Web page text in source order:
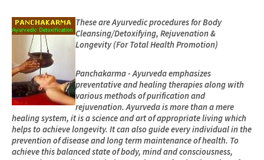
These are Ayurvedic procedures for Body
Cleansing/Detoxifying, Rejuvenation &
Longevity (For Total Health Promotion)
Panchakarma - Ayurveda emphasizes
preventative and healing therapies along with
various methods of purification and
rejuvenation. Ayurveda is more than a mere
healing system, it is a science and art of appropriate living which
helps to achieve longevity. It can also guide every individual in the
prevention of disease and long term maintenance of health. To
achieve this balanced state of body, mind and consciousness,